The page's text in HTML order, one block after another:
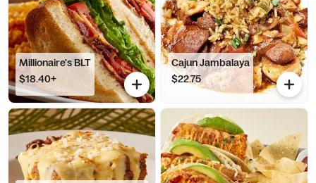
Millionaire's BLT
$18.40+
Cajun Jambalaya
$22.75